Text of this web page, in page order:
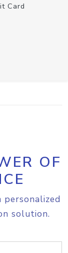
Card
OF
solution.